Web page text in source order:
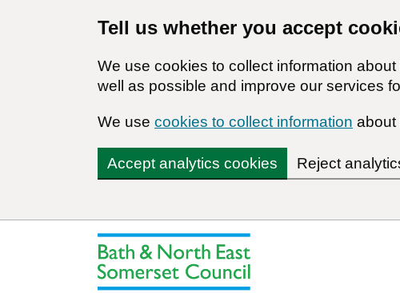
Tell us whether you accept
We use cookies to collect information
well as possible and improve our services
We use cookies to collect information about
Accept analytics cookies Reject